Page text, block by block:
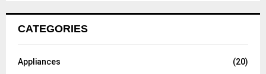
CATEGORIES
Appliances
(20)